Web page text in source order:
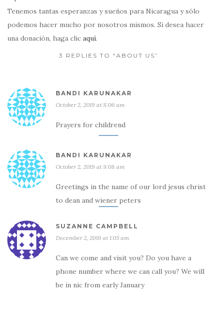
Tenemos tantas esperanzas y sueños para Nicaragua y sólo
podemos hacer mucho por nosotros mismos. Si desea hacer
una donación, haga clic aquí.
3 REPLIES TO “ABOUT US”
BANDI KARUNAKAR
October 2, 2019 at 8:06 am
Prayers for childrend
BANDI KARUNAKAR
October 2, 2019 at 8:08 am
Greetings in the name of our lord jesus christ
to dean and wiener peters
SUZANNE CAMPBELL
December 2, 2019 at 1:05 am
Can we come and visit you? Do you have a
phone number where we can call you? We will
be in nic from early January